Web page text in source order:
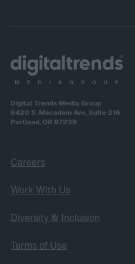
Digital Trends Media Group
6420 S. Macadam Ave, Suite 216
Portland, OR 97239
Careers
Work With Us
Diversity & Inclusion
Terms of Use